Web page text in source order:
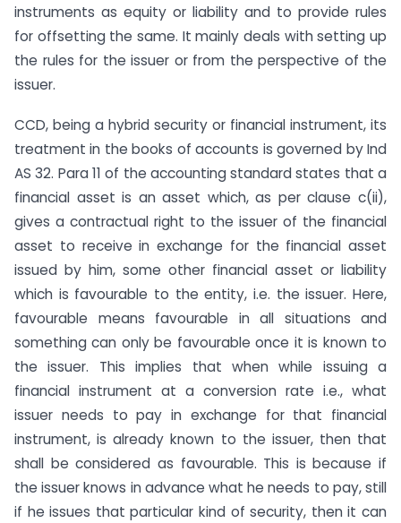
instruments as equity or liability and to provide rules
for offsetting the same. It mainly deals with setting up
the rules for the issuer or from the perspective of the
issuer.
CCD, being a hybrid security or financial instrument, its
treatment in the books of accounts is governed by Ind
AS 32. Para 11 of the accounting standard states that a
financial asset is an asset which, as per clause c(ii),
gives a contractual right to the issuer of the financial
asset to receive in exchange for the financial asset
issued by him, some other financial asset or liability
which is favourable to the entity, i.e. the issuer. Here,
favourable means favourable in all situations and
something can only be favourable once it is known to
the issuer. This implies that when while issuing a
financial instrument at a conversion rate i.e., what
issuer needs to pay in exchange for that financial
instrument, is already known to the issuer, then that
shall be considered as favourable. This is because if
the issuer knows in advance what he needs to pay, still
if he issues that particular kind of security, then it can